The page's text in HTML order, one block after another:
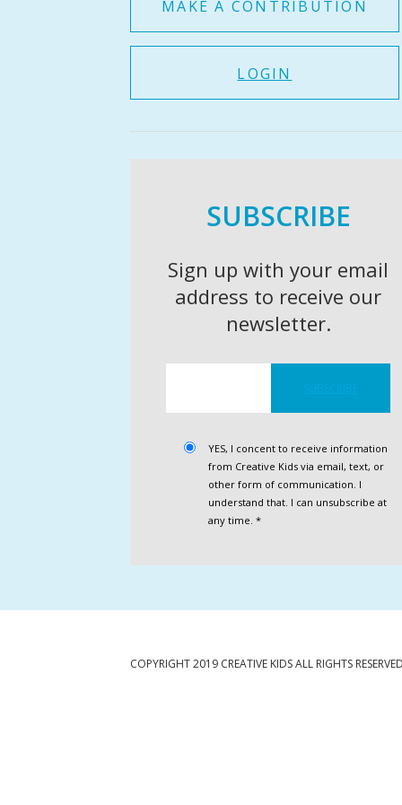
MAKE A CONTRIBUTION
LOGIN
SUBSCRIBE
Sign up with your email
address to receive our
newsletter.
YES, I concent to receive information
from Creative Kids via email, text, or
other form of communication. I
understand that. I can unsubscribe at
any time. *
COPYRIGHT 2019 CREATIVE KIDS ALL RIGHTS